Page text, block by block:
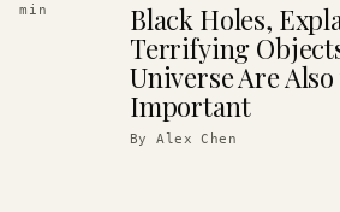
min
Black Holes,
Terrifying
Universe Are
Important
ByAlex Chen